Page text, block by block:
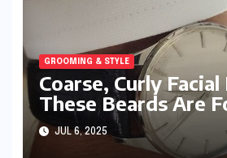
GROOMING & STYLE
Coarse, Curly Facial
These Beards Are
JUL 6, 2025